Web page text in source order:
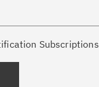
Subscriptions
to you!